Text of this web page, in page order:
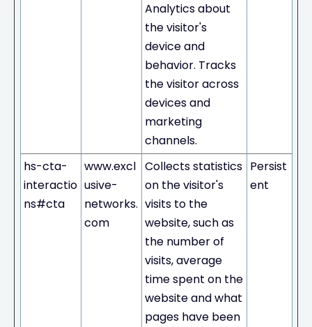
Analytics about
the visitor's
device and
behavior. Tracks
the visitor across
devices and
marketing
channels.
hs-cta-
interactio
ns#cta
www.excl
usive-
networks.
com
Collects statistics
on the visitor's
visits to the
website, such as
the number of
visits, average
time spent on the
website and what
pages have been
Persist
ent